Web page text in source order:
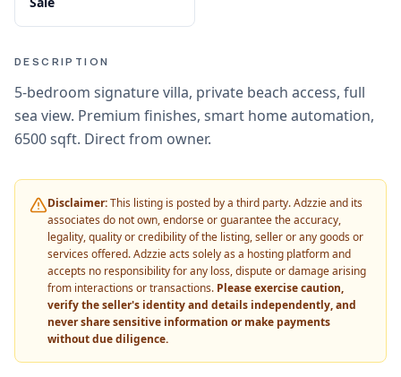
DESCRIPTION
5-bedroom signature villa, private beach access, full
sea view. Premium finishes, smart home automation,
6500 sqft. Direct from owner.
Disclaimer:This listing is posted by a third party. Adzzie and its
associates do not own, endorse or guarantee the accuracy,
legality, quality or credibility of the listing, seller or any goods or
services offered. Adzzie acts solely as a hosting platform and
accepts no responsibility for any loss, dispute or damage arising
from interactions or transactions. Please exercise caution,
verify the seller's identity and details independently, and
never share sensitive information or make payments
without due diligence.